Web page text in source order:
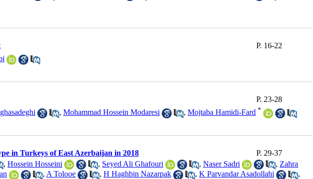
P. 16-22
P. 23-28
, Mohammad Hossein Modaresi , Mojtaba Hamidi-Fard *
in Turkeys of East Azerbaijan in 2018
P. 29-37
, Hossein Hosseini , Seyed Ali Ghafouri , Naser Sadri , Zahra
, A Tolooe , H Haghbin Nazarpak , K Parvandar Asadollahi
,